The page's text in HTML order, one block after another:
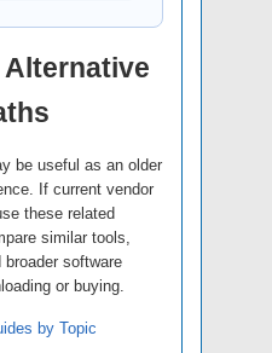
be useful as an older
If current vendor
these related
similar tools,
software
or buying.
by Topic